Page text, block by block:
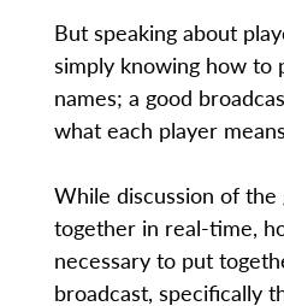
But speaking about
simply knowing how to
names; a good
what each player
While discussion of the
together in real-time,
necessary to put
broadcast, specifically